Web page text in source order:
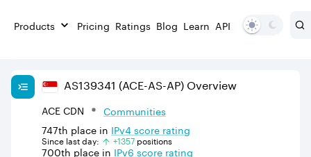
Products Pricing Ratings Blog Learn API
AS139341 (ACE-AS-AP) Overview
ACE CDN
Communities
747th place in IPv4score rating
Since last day: +1357positions
700th place in IPv6 score rating